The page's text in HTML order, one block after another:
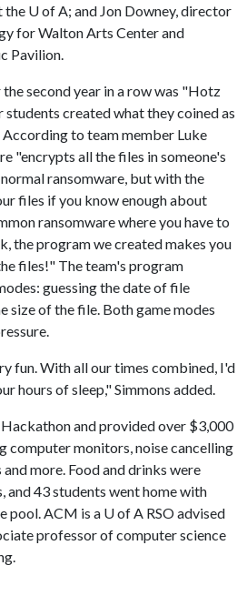
the U of A; and Jon Downey, director
for Walton Arts Center and
Pavilion.
second year in a row was "Hotz
students created what they coined as
to team member Luke
"encrypts all the files in someone's
ransomware, but with the
files if you know enough about
ransomware where you have to
the program we created makes you
files!" The team's program
guessing the date of file
size of the file. Both game modes
fun. With all our times combined, I'd
hours of sleep," Simmons added.
and provided over $3,000
computer monitors, noise cancelling
more. Food and drinks were
and 43 students went home with
pool. ACM is a U of A RSO advised
professor of computer science